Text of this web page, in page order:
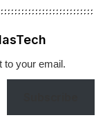
to your email.